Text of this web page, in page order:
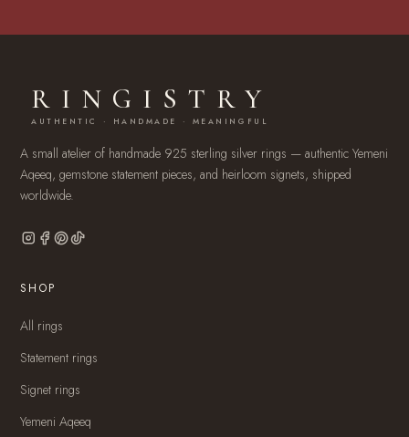
RINGISTRY
AUTHENTIC · HANDMADE · MEANINGFUL
A small atelier of handmade 925 sterling silver rings — authentic Yemeni
Aqeeq, gemstone statement pieces, and heirloom signets, shipped
worldwide.
SHOP
All rings
Statement rings
Signet rings
Yemeni Aqeeq